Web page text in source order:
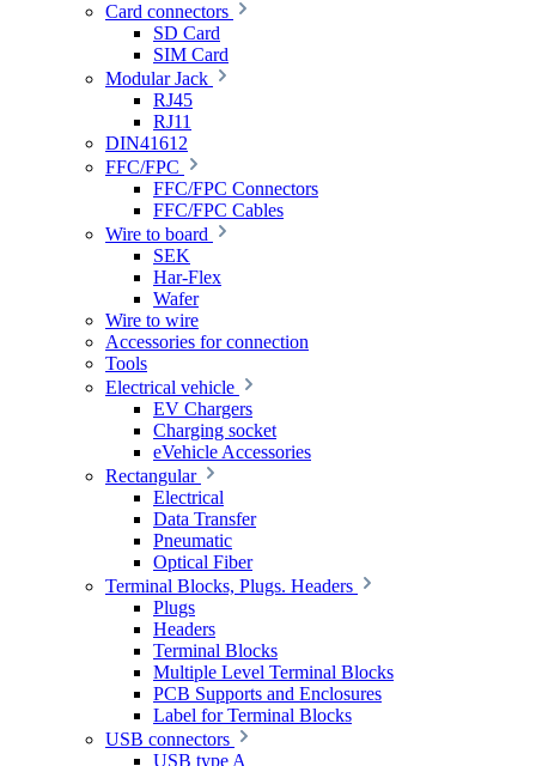
Card connectors
SD Card
SIM Card
Modular Jack
RJ45
RJ11
DIN41612
FFC/FPC
FFC/FPC Connectors
FFC/FPC Cables
Wire to board
SEK
Har-Flex
Wafer
Wire to wire
Accessories for connection
Tools
Electrical vehicle
EV Chargers
Charging socket
eVehicle Accessories
Rectangular
Electrical
Data Transfer
Pneumatic
Optical Fiber
Terminal Blocks, Plugs. Headers
Plugs
Headers
Terminal Blocks
Multiple Level Terminal Blocks
PCB Supports and Enclosures
Label for Terminal Blocks
USB connectors
USB type A